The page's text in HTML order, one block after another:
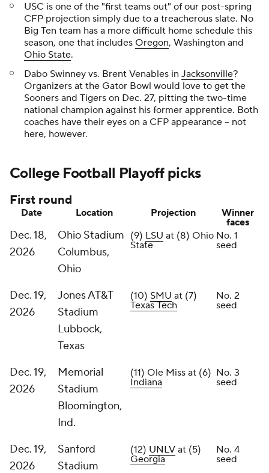
USC is one of the "first teams out" of our post-spring
CFP projection simply due to a treacherous slate. No
Big Ten team has a more difficult home schedule this
season, one that includes Oregon, Washington and
Ohio State.
Dabo Swinney vs. Brent Venables in Jacksonville?
Organizers at the Gator Bowl would love to get the
Sooners and Tigers on Dec. 27, pitting the two-time
national champion against his former apprentice. Both
coaches have their eyes on a CFP appearance -- not
here, however.
College Football Playoff picks
First round
Date Location Projection
Winner
faces
Dec. 18,
2026
Ohio Stadium
Columbus,
Ohio
(9) LSU at (8) Ohio
State
No. 1
seed
Dec. 19,
2026
Jones AT&T
Stadium
Lubbock,
Texas
(10) SMU at (7)
Texas Tech
No. 2
seed
Dec. 19,
2026
Memorial
Stadium
Bloomington,
Ind.
(11) Ole Miss at (6)
Indiana
No. 3
seed
Dec. 19,
2026
Sanford
Stadium
(12) UNLV at (5)
Georgia
No. 4
seed